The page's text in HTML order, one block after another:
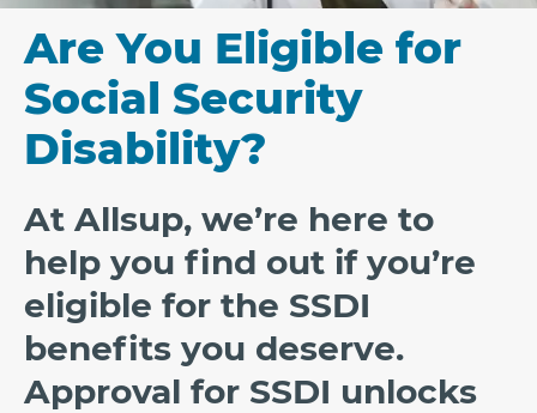
Are You Eligible for
Social Security
Disability?
At Allsup, we’re here to
help you find out if you’re
eligible for the SSDI
benefits you deserve.
Approval for SSDI unlocks